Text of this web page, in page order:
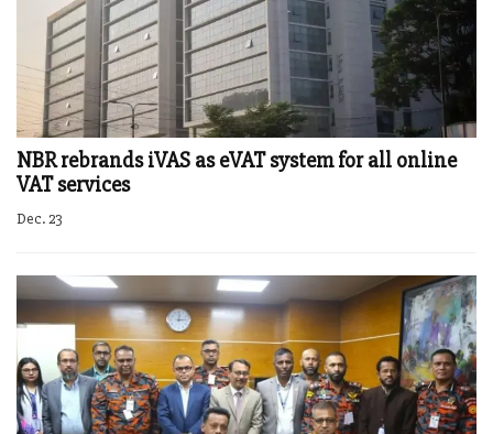
NBR rebrands iVAS as eVAT system for all online
VAT services
Dec. 23